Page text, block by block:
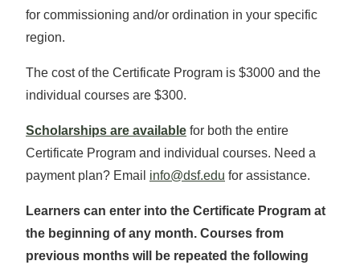
for commissioning and/or ordination in your specific
region.
The cost of the Certificate Program is $3000 and the
individual courses are $300.
Scholarships are available for both the entire
Certificate Program and individual courses. Need a
payment plan? Email info@dsf.edu for assistance.
Learners can enter into the Certificate Program at
the beginning of any month. Courses from
previous months will be repeated the following